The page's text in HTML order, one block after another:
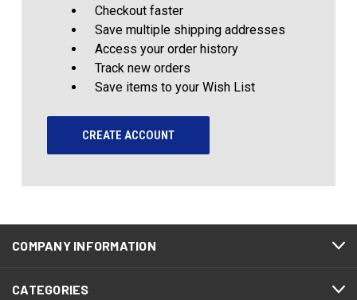
Checkout faster
Save multiple shipping addresses
Access your order history
Track new orders
Save items to your Wish List
CREATE ACCOUNT
COMPANY INFORMATION
CATEGORIES